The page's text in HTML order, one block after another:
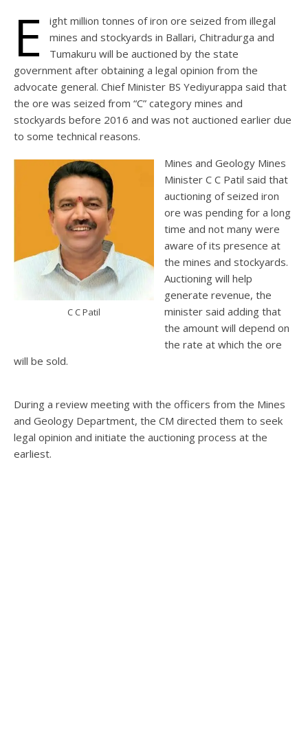
E
ight million tonnes of iron ore seized from illegal
mines and stockyards in Ballari, Chitradurga and
Tumakuru will be auctioned by the state
government after obtaining a legal opinion from the
advocate general. Chief Minister BS Yediyurappa said that
the ore was seized from “C” category mines and
stockyards before 2016 and was not auctioned earlier due
to some technical reasons.
C C Patil
Mines and Geology Mines
Minister C C Patil said that
auctioning of seized iron
ore was pending for a long
time and not many were
aware of its presence at
the mines and stockyards.
Auctioning will help
generate revenue, the
minister said adding that
the amount will depend on
the rate at which the ore
will be sold.
During a review meeting with the officers from the Mines
and Geology Department, the CM directed them to seek
legal opinion and initiate the auctioning process at the
earliest.